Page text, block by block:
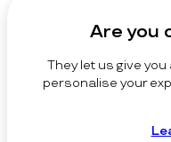
Are you
They let us give
personalise your